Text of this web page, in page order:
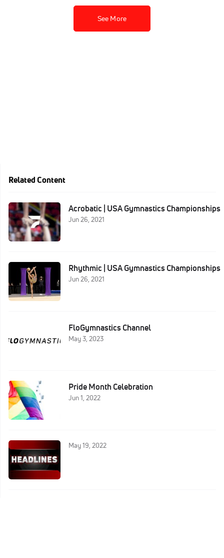
See More
Related Content
Acrobatic | USA Gymnastics Championships
Jun 26, 2021
Rhythmic | USA Gymnastics Championships
Jun 26, 2021
FloGymnastics Channel
May 3, 2023
Pride Month Celebration
Jun 1, 2022
May 19, 2022